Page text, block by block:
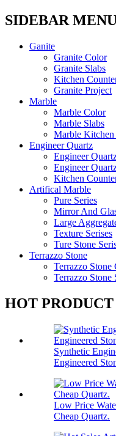
SIDEBAR
Ganite
Granite Color
Granite Slabs
Kitchen
Granite Project
Marble
Marble Color
Marble Slabs
Marble
Engineer Quartz
Engineer
Engineer
Kitchen
Artifical Marble
Pure Series
Mirror And
Large
Texture Serises
Ture Stone
Terrazzo Stone
Terrazzo Stone
Terrazzo Stone
HOT PRODUCT
Synthetic
Engineered
Low Price
Cheap Quartz.